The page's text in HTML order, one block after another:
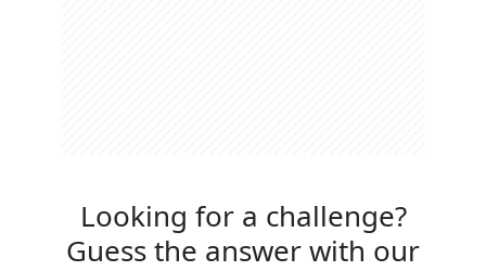
Looking for a challenge?
Guess the answer with our